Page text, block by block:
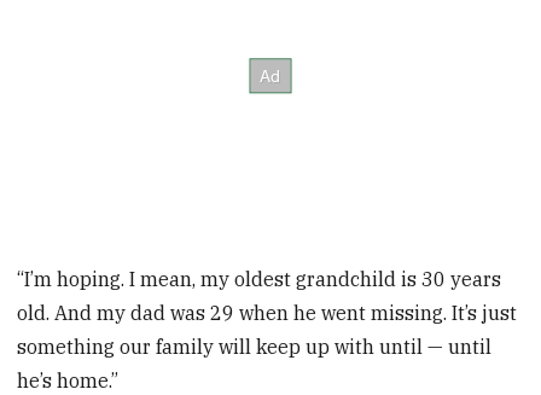
“I’m hoping. I mean, my oldest grandchild is 30 years
old. And my dad was 29 when he went missing. It’s just
something our family will keep up with until — until
he’s home.”